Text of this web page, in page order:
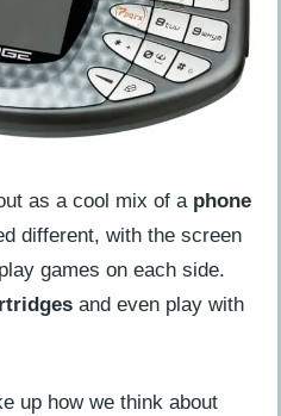
as a cool mix of a phone
different, with the screen
games on each side.
and even play with
up how we think about